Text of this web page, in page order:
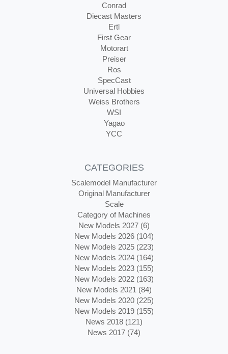
Conrad
Diecast Masters
Ertl
First Gear
Motorart
Preiser
Ros
SpecCast
Universal Hobbies
Weiss Brothers
WSI
Yagao
YCC
CATEGORIES
Scalemodel Manufacturer
Original Manufacturer
Scale
Category of Machines
New Models 2027 (6)
New Models 2026 (104)
New Models 2025 (223)
New Models 2024 (164)
New Models 2023 (155)
New Models 2022 (163)
New Models 2021 (84)
New Models 2020 (225)
New Models 2019 (155)
News 2018 (121)
News 2017 (74)